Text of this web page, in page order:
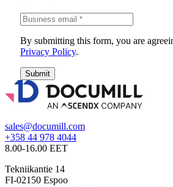
By submitting this form, you are
Privacy Policy.
Submit
sales@documill.com
+358 44 978 4044
8.00-16.00 EET
Tekniikantie 14
FI-02150 Espoo